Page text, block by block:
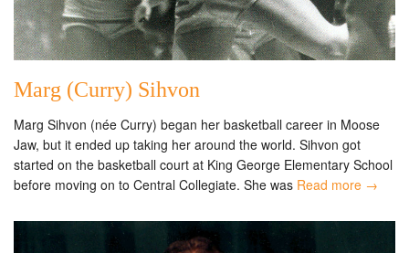
Marg (Curry) Sihvon
Marg Sihvon (née Curry) began her basketball career in Moose
Jaw, but it ended up taking her around the world. Sihvon got
started on the basketball court at King George Elementary School
before moving on to Central Collegiate. She was Read more →